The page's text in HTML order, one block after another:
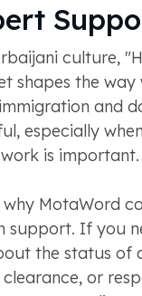
culture,
shapes the
and
especially
is important.
why MotaWord
support. If you
the status of
or